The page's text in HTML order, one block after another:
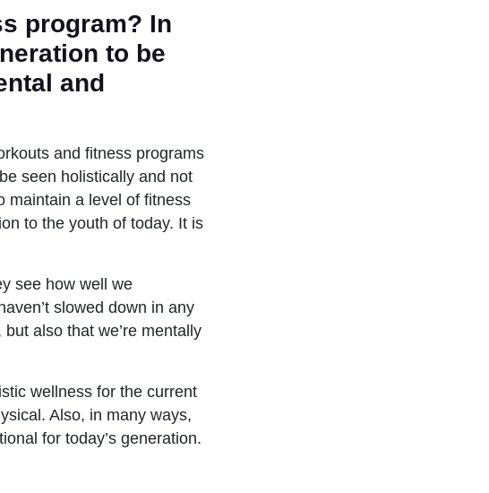
program? In
to be
and
and fitness programs
seen holistically and not
maintain a level of fitness
to the youth of today. It is
see how well we
slowed down in any
also that we’re mentally
wellness for the current
Also, in many ways,
for today’s generation.